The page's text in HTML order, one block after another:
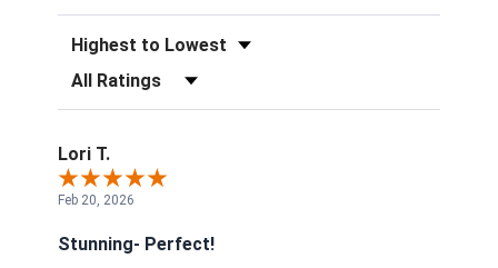
Sort Reviews
Filter Reviews by Rating
Lori T.
Feb 20, 2026
Stunning- Perfect!